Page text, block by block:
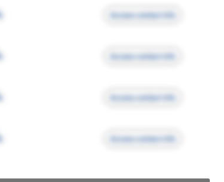
Access contact info
Access contact info
Access contact info
Access contact info